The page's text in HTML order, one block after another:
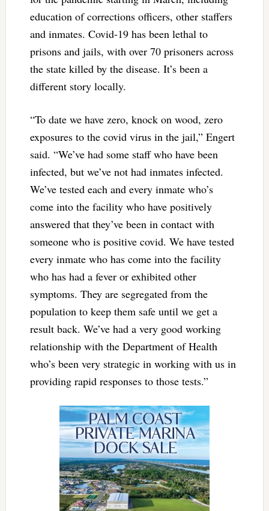
education of corrections officers, other staffers
and inmates. Covid-19 has been lethal to
prisons and jails, with over 70 prisoners across
the state killed by the disease. It’s been a
different story locally.
“To date we have zero, knock on wood, zero
exposures to the covid virus in the jail,” Engert
said. “We’ve had some staff who have been
infected, but we’ve not had inmates infected.
We’ve tested each and every inmate who’s
come into the facility who have positively
answered that they’ve been in contact with
someone who is positive covid. We have tested
every inmate who has come into the facility
who has had a fever or exhibited other
symptoms. They are segregated from the
population to keep them safe until we get a
result back. We’ve had a very good working
relationship with the Department of Health
who’s been very strategic in working with us in
providing rapid responses to those tests.”